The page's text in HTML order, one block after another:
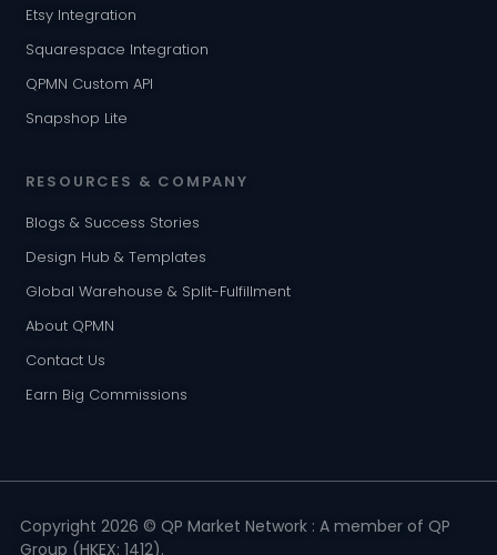
Etsy Integration
Squarespace Integration
QPMN Custom API
Snapshop Lite
RESOURCES & COMPANY
Blogs & Success Stories
Design Hub & Templates
Global Warehouse & Split-Fulfillment
About QPMN
Contact Us
Earn Big Commissions
Copyright 2026 © QP Market Network : A member of QP
Group (HKEX: 1412).